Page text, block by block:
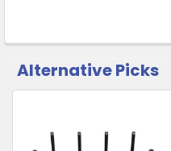
Collect
CUSTOMERS
ALSO
SELECT
Alternative Picks
Related